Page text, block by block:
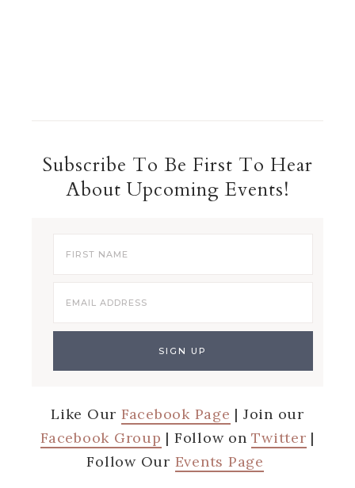
Subscribe To Be First To Hear
About Upcoming Events!
Like Our Facebook Page | Join our
Facebook Group | Follow onTwitter |
Follow Our Events Page